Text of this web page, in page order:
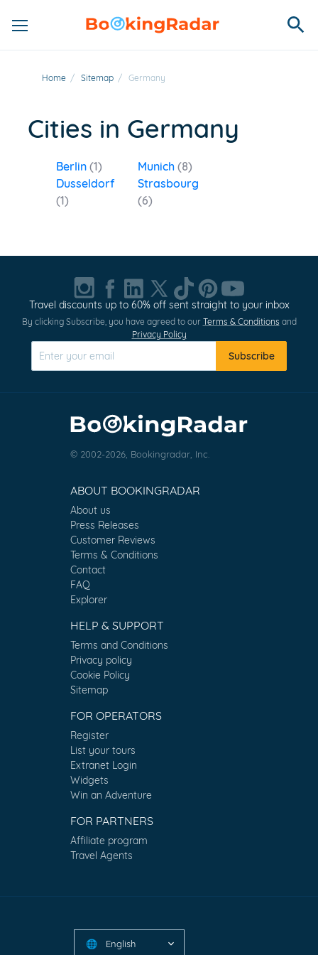
Home / Sitemap / Germany
Cities in Germany
Berlin (1)
Dusseldorf
(1)
Munich (8)
Strasbourg
(6)
Travel discounts up to 60% off sent straight to your inbox
By clicking Subscribe, you have agreed to our Terms & Conditions and
Privacy Policy
Subscribe
© 2002-2026, Bookingradar, Inc.
ABOUT BOOKINGRADAR
About us
Press Releases
Customer Reviews
Terms & Conditions
Contact
FAQ
Explorer
HELP & SUPPORT
Terms and Conditions
Privacy policy
Cookie Policy
Sitemap
FOR OPERATORS
Register
List your tours
Extranet Login
Widgets
Win an Adventure
FOR PARTNERS
Affiliate program
Travel Agents
🌐 English